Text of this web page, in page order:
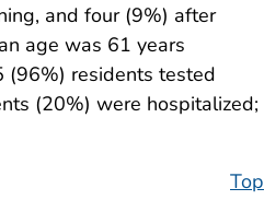
and four (9%) after
age was 61 years
(96%) residents tested
(20%) were hospitalized;
Top